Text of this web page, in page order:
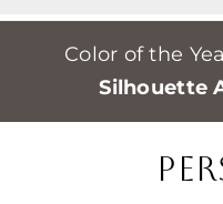
Professionals
Stores
Color of the
Silhouette